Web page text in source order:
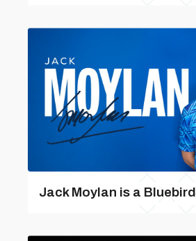
Jack Moylan is a Bluebird